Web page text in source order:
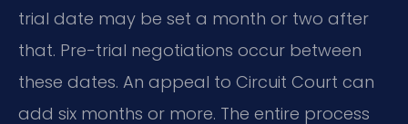
trial date may be set a month or two after
that. Pre-trial negotiations occur between
these dates. An appeal to Circuit Court can
add six months or more. The entire process